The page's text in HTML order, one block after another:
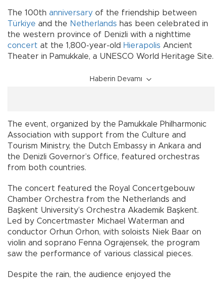
The 100th anniversary of the friendship between
Türkiye and the Netherlands has been celebrated in
the western province of Denizli with a nighttime
concert at the 1,800-year-old Hierapolis Ancient
Theater in Pamukkale, a UNESCO World Heritage Site.
Haberin Devamı
The event, organized by the Pamukkale Philharmonic
Association with support from the Culture and
Tourism Ministry, the Dutch Embassy in Ankara and
the Denizli Governor’s Office, featured orchestras
from both countries.
The concert featured the Royal Concertgebouw
Chamber Orchestra from the Netherlands and
Başkent University’s Orchestra Akademik Başkent.
Led by Concertmaster Michael Waterman and
conductor Orhun Orhon, with soloists Niek Baar on
violin and soprano Fenna Ograjensek, the program
saw the performance of various classical pieces.
Despite the rain, the audience enjoyed the